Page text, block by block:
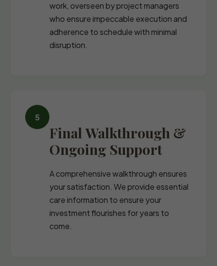
work, overseen by project managers
who ensure impeccable execution and
adherence to schedule with minimal
disruption.
Final Walkthrough &
Ongoing Support
A comprehensive walkthrough ensures
your satisfaction. We provide essential
care information to ensure your
investment flourishes for years to
come.